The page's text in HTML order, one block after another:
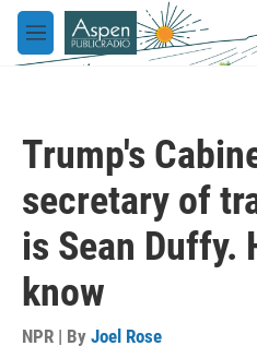
Skip to main content
M
e
Trump's
secretary of
is Sean Duffy.
know
NPR | By Joel Rose